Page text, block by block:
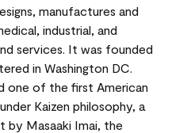
manufactures and
industrial, and
services. It was founded
in Washington DC.
one of the first American
Kaizen philosophy, a
by Masaaki Imai, the